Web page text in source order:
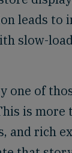
leads to
slow-
one of
is more
and rich